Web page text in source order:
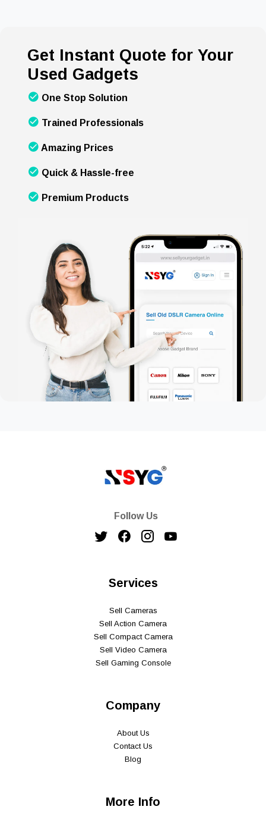
Get Instant Quote for Your
Used Gadgets
One Stop Solution
Trained Professionals
Amazing Prices
Quick & Hassle-free
Premium Products
Follow Us
Services
Sell Cameras
Sell Action Camera
Sell Compact Camera
Sell Video Camera
Sell Gaming Console
Company
About Us
Contact Us
Blog
More Info